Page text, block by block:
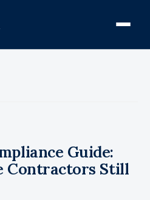
RMF
Guide:
Contractors Still